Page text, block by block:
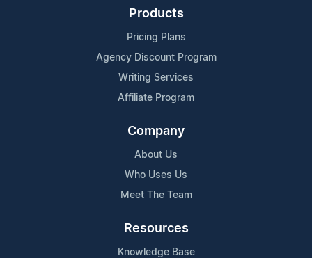
Products
Pricing Plans
Agency Discount Program
Writing Services
Affiliate Program
Company
About Us
Who Uses Us
Meet The Team
Resources
Knowledge Base